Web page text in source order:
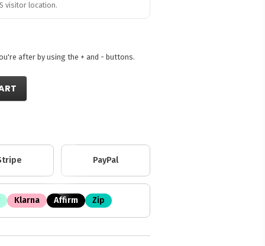
visitor location.
after by using the + and - buttons.
PayPal
Klarna Affirm Zip